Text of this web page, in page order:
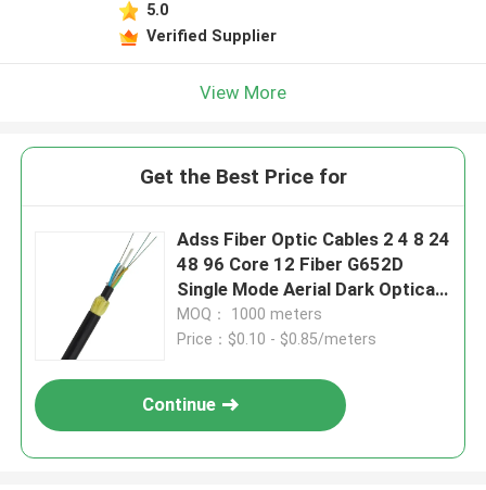
5.0
Verified Supplier
View More
Get the Best Price for
Adss Fiber Optic Cables 2 4 8 24
48 96 Core 12 Fiber G652D
Single Mode Aerial Dark Optical
Fiber Cable ADSS Outdoor
MOQ： 1000 meters
Price：$0.10 - $0.85/meters
Continue